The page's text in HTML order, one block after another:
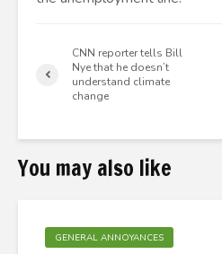
CNN reporter tells Bill
Nye that he doesn’t
understand climate
change
You may also like
GENERAL ANNOYANCES